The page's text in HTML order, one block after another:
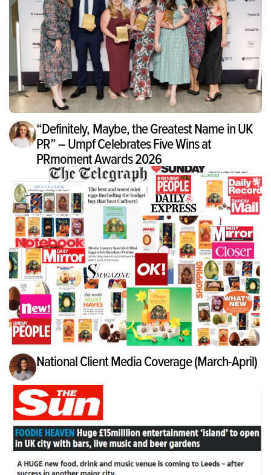
“Definitely, Maybe, the Greatest Name in UK
PR” – Umpf Celebrates Five Wins at
PRmoment Awards 2026
National Client Media Coverage (March-April)